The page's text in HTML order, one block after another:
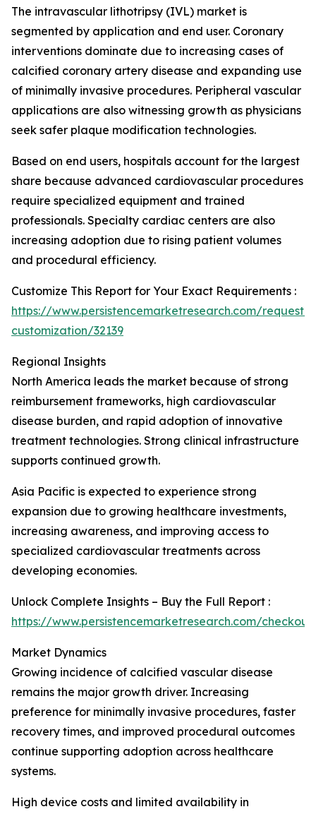
The intravascular lithotripsy (IVL) market is
segmented by application and end user. Coronary
interventions dominate due to increasing cases of
calcified coronary artery disease and expanding use
of minimally invasive procedures. Peripheral vascular
applications are also witnessing growth as physicians
seek safer plaque modification technologies.
Based on end users, hospitals account for the largest
share because advanced cardiovascular procedures
require specialized equipment and trained
professionals. Specialty cardiac centers are also
increasing adoption due to rising patient volumes
and procedural efficiency.
Customize This Report for Your Exact Requirements :
https://www.persistencemarketresearch.com/request-
customization/32139
Regional Insights
North America leads the market because of strong
reimbursement frameworks, high cardiovascular
disease burden, and rapid adoption of innovative
treatment technologies. Strong clinical infrastructure
supports continued growth.
Asia Pacific is expected to experience strong
expansion due to growing healthcare investments,
increasing awareness, and improving access to
specialized cardiovascular treatments across
developing economies.
Unlock Complete Insights – Buy the Full Report :
https://www.persistencemarketresearch.com/
Market Dynamics
Growing incidence of calcified vascular disease
remains the major growth driver. Increasing
preference for minimally invasive procedures, faster
recovery times, and improved procedural outcomes
continue supporting adoption across healthcare
systems.
High device costs and limited availability in